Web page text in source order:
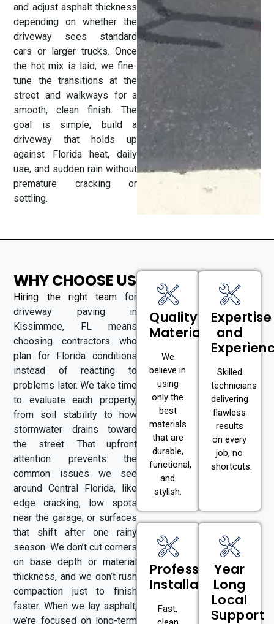
and adjust asphalt thickness
depending on whether the
driveway sees standard
cars or larger trucks. Once
the hot mix is laid, we fine-
tune the transitions at the
street and walkways for a
smooth, clean finish. The
goal is simple, build a
driveway that holds up
against Florida heat, daily
use, and sudden rain without
premature cracking or
settling.
WHY CHOOSE US
Hiring the right teamfor
driveway paving in
Kissimmee, FL means
choosing contractors who
plan for Florida conditions
instead of reacting to
problems later. We take time
to evaluate each property,
from soil stability to how
stormwater drains toward
the street. That upfront
attention prevents the
common issues we see
around Central Florida, like
edge cracking, low spots
near the garage, or surfaces
that shift after one rainy
season. We don’t cut corners
on base depth or material
thickness, and we don’t rush
compaction just to finish
faster. When we lay asphalt,
we’re focused on long-term
Quality
Materials
We
believe in
using
only the
best
materials
that are
durable,
functional,
and
stylish.
Expertise
and
Skilled
technicians
delivering
flawless
results
on every
job, no
shortcuts.
Professional
Installation
Fast,
Year
Long
Local
Support